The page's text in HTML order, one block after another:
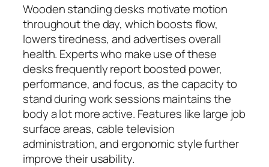
Wooden standing desks motivate motion
throughout the day, which boosts flow,
lowers tiredness, and advertises overall
health. Experts who make use of these
desks frequently report boosted power,
performance, and focus, as the capacity to
stand during work sessions maintains the
body a lot more active. Features like large job
surface areas, cable television
administration, and ergonomic style further
improve their usability.